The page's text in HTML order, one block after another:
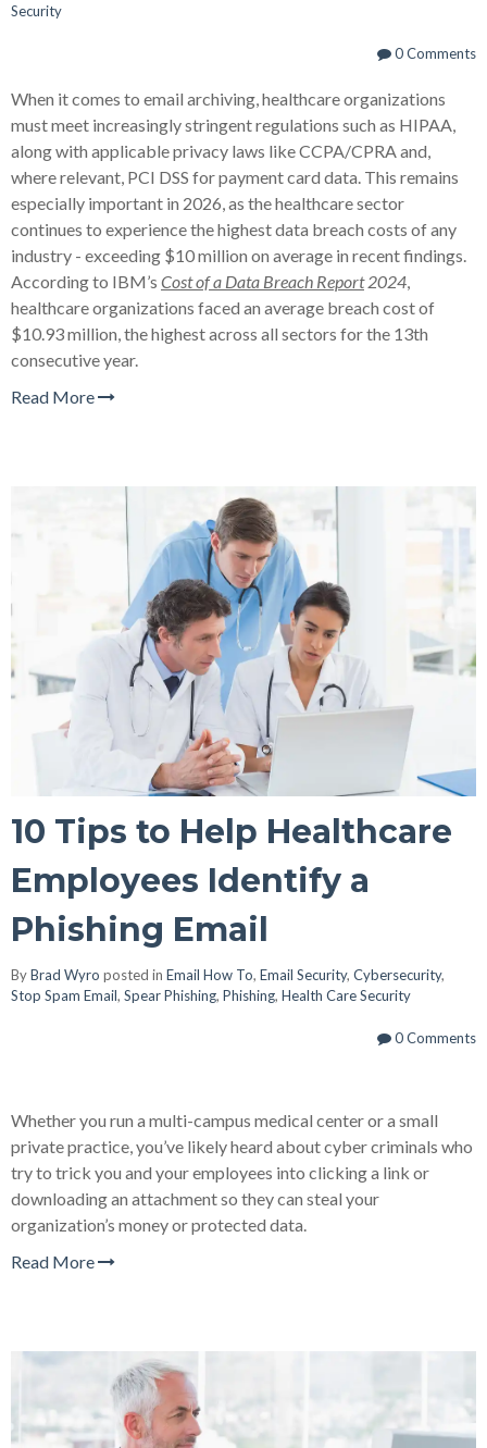
Security
0 Comments
When it comes to email archiving, healthcare organizations
must meet increasingly stringent regulations such as HIPAA,
along with applicable privacy laws like CCPA/CPRA and,
where relevant, PCI DSS for payment card data. This remains
especially important in 2026, as the healthcare sector
continues to experience the highest data breach costs of any
industry - exceeding $10 million on average in recent findings.
According to IBM’s Cost of a Data Breach Report2024,
healthcare organizations faced an average breach cost of
$10.93 million, the highest across all sectors for the 13th
consecutive year.
Read More
10 Tips to Help Healthcare
Employees Identify a
Phishing Email
ByBrad Wyro posted in Email How To, Email Security, Cybersecurity,
Stop Spam Email, Spear Phishing, Phishing, Health Care Security
0 Comments
Whether you run a multi-campus medical center or a small
private practice, you’ve likely heard about cyber criminals who
try to trick you and your employees into clicking a link or
downloading an attachment so they can steal your
organization’s money or protected data.
Read More